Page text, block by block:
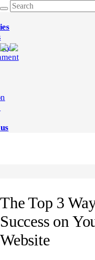
The Top 3
Success on
Website